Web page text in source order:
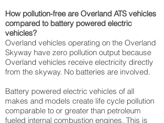
How pollution-free are Overland ATS vehicles
compared to battery powered electric
vehicles?
Overland vehicles operating on the Overland
Skyway have zero pollution output because
Overland vehicles receive electricity directly
from the skyway. No batteries are involved.
Battery powered electric vehicles of all
makes and models create life cycle pollution
comparable to or greater than petroleum
fueled internal combustion engines. This is